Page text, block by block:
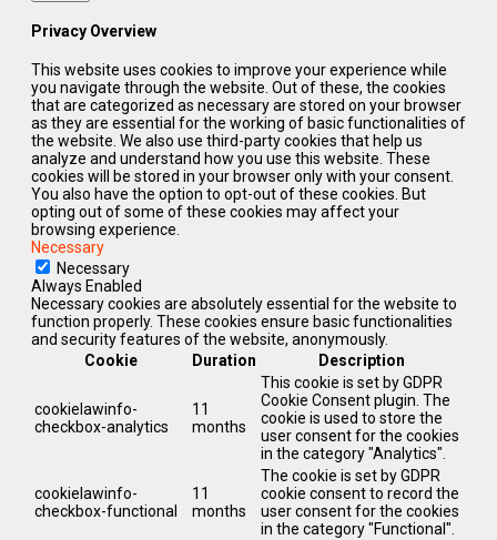
Privacy Overview
This website uses cookies to improve your experience while
you navigate through the website. Out of these, the cookies
that are categorized as necessary are stored on your browser
as they are essential for the working of basic functionalities of
the website. We also use third-party cookies that help us
analyze and understand how you use this website. These
cookies will be stored in your browser only with your consent.
You also have the option to opt-out of these cookies. But
opting out of some of these cookies may affect your
browsing experience.
Necessary
Necessary
Always Enabled
Necessary cookies are absolutely essential for the website to
function properly. These cookies ensure basic functionalities
and security features of the website, anonymously.
Cookie
Duration Description
cookielawinfo-
checkbox-analytics
11
months
This cookie is set by GDPR
Cookie Consent plugin. The
cookie is used to store the
user consent for the cookies
in the category "Analytics".
cookielawinfo-
checkbox-functional
11
months
The cookie is set by GDPR
cookie consent to record the
user consent for the cookies
in the category "Functional".